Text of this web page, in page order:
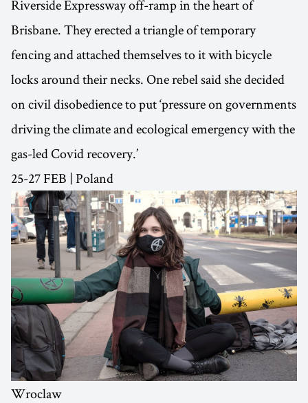
Riverside Expressway off-ramp in the heart of
Brisbane. They erected a triangle of temporary
fencing and attached themselves to it with bicycle
locks around their necks. One rebel said she decided
on civil disobedience to put ‘pressure on governments
driving the climate and ecological emergency with the
gas-led Covid recovery.’
25-27 FEB | Poland
Wroclaw